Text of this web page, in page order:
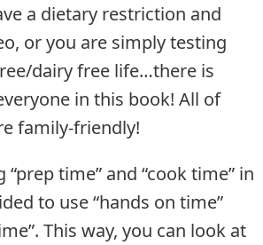
a dietary restriction and
or you are simply testing
dairy free life…there is
in this book! All of
family-friendly!
time” and “cook time” in
to use “hands on time”
This way, you can look at